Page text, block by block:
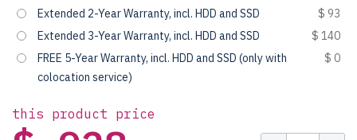
Extended 2-Year Warranty, incl. HDD and SSD
$ 93
Extended 3-Year Warranty, incl. HDD and SSD
$ 140
FREE 5-Year Warranty, incl. HDD and SSD (only with
colocation service)
$ 0
this product price